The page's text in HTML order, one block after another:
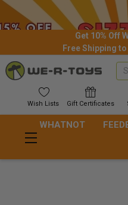
Get 10% Off
Free Shipping
Wish Lists Gift Certificates
WHATNOT